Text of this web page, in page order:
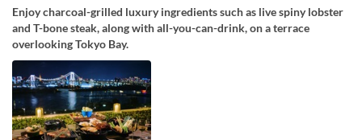
Enjoy charcoal-grilled luxury ingredients such as live spiny lobster
and T-bone steak, along with all-you-can-drink, on a terrace
overlooking Tokyo Bay.